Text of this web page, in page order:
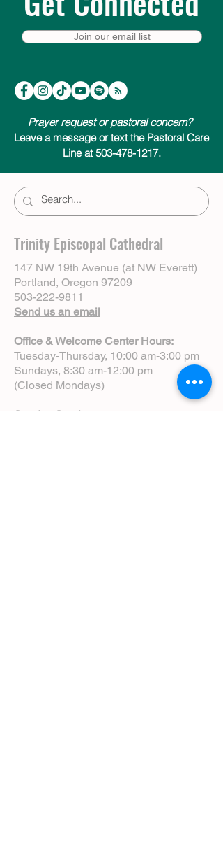
Join our email list
Prayer request or pastoral concern?
Leave a message or text the Pastoral Care
Line at 503-478-1217.
Trinity Episcopal Cathedral
147 NW 19th Avenue (at NW Everett)
Portland, Oregon 97209
503-222-9811
Send us an email
Office & Welcome Center Hours:
Tuesday-Thursday, 10:00 am-3:00 pm
Sundays, 8:30 am-12:00 pm
(Closed Mondays)
Sunday Services: